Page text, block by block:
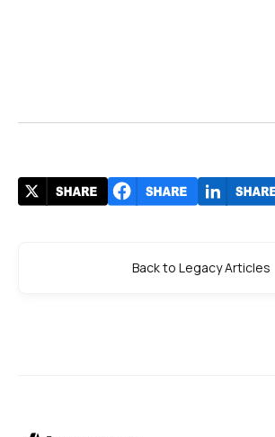
Back to Legacy Articles